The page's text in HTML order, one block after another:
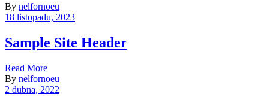
By nelfornoeu
18 listopadu, 2023
Sample Site Header
Read More
By nelfornoeu
2 dubna, 2022